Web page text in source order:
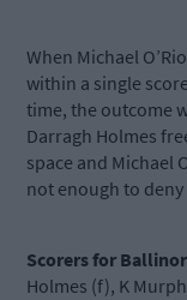
When Michael
within a single
time, the outcome
Darragh Holmes
space and Michael
not enough to
Scorers for
Holmes (f), K